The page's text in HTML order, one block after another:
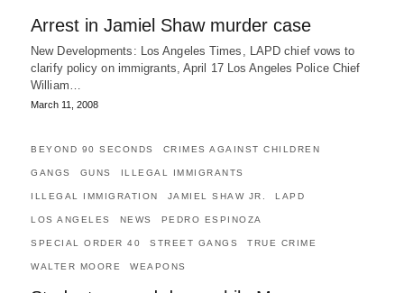
Arrest in Jamiel Shaw murder case
New Developments: Los Angeles Times, LAPD chief vows to
clarify policy on immigrants, April 17 Los Angeles Police Chief
William…
March 11, 2008
BEYOND 90 SECONDS CRIMES AGAINST CHILDREN
GANGS GUNS ILLEGAL IMMIGRANTS
ILLEGAL IMMIGRATION JAMIEL SHAW JR. LAPD
LOS ANGELES NEWS PEDRO ESPINOZA
SPECIAL ORDER 40 STREET GANGS TRUE CRIME
WALTER MOORE WEAPONS